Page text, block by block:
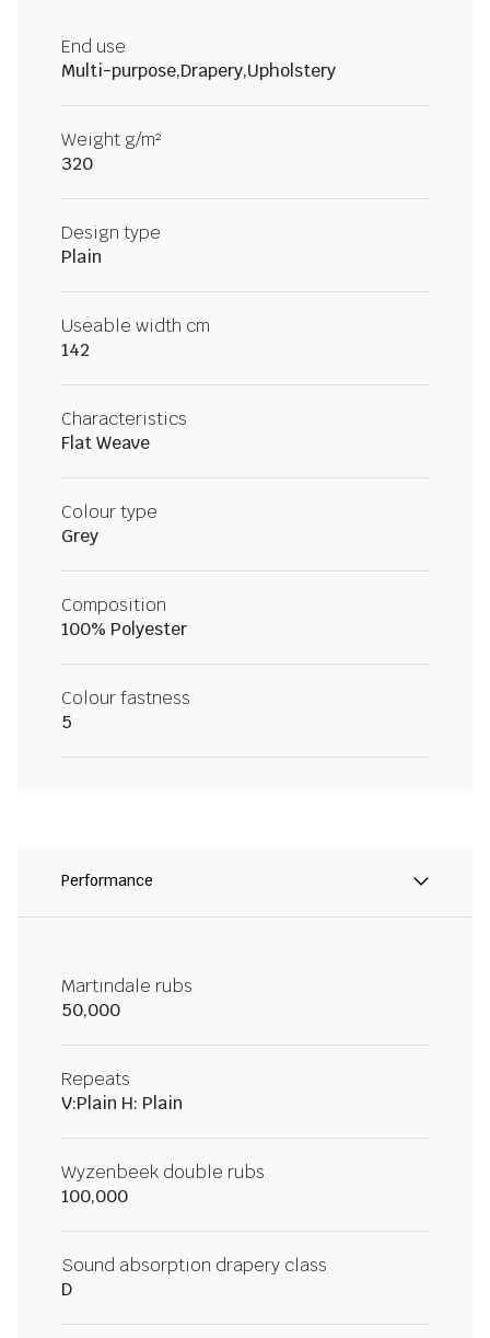
End use
Multi-purpose,Drapery,Upholstery
Weight g/m²
320
Design type
Plain
Useable width cm
142
Characteristics
Flat Weave
Colour type
Grey
Composition
100% Polyester
Colour fastness
5
Performance
Martindale rubs
50,000
Repeats
V:Plain H: Plain
Wyzenbeek double rubs
100,000
Sound absorption drapery class
D